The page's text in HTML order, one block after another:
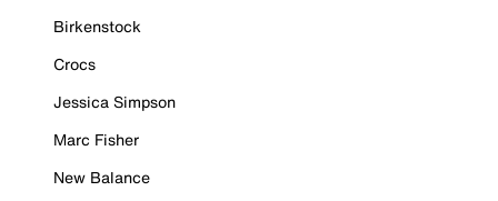
Birkenstock
Crocs
Jessica Simpson
Marc Fisher
New Balance